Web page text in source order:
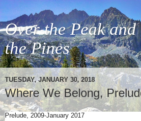
Over the Peak
the Pines
TUESDAY, JANUARY 30, 2018
Where We Belong,
Prelude, 2009-January 2017